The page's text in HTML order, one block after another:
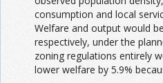
consumption and local
Welfare and output would
respectively, under the
zoning regulations entirely
lower welfare by 5.9%